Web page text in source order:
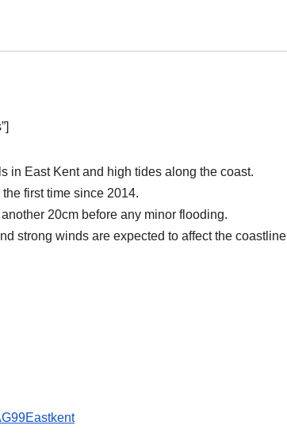
in East Kent and high tides along the coast.
first time since 2014.
20cm before any minor flooding.
strong winds are expected to affect the coastline